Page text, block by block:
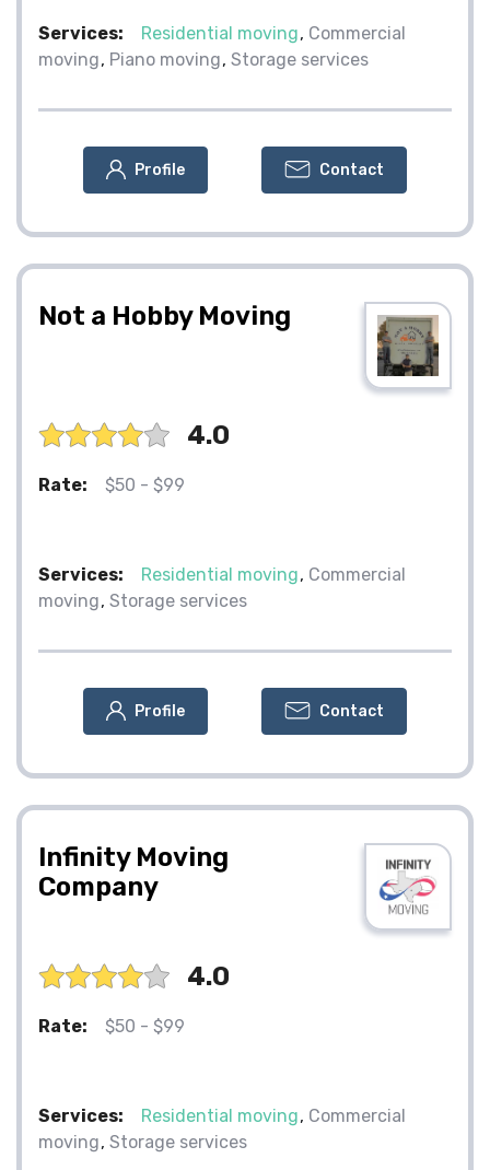
Services: Residential moving Commercial
moving Piano moving Storage services
Profile Contact
Not a Hobby Moving
4.0
Rate: $50 - $99
Services: Residential moving Commercial
moving Storage services
Profile Contact
Infinity Moving
Company
4.0
Rate: $50 - $99
Services: Residential moving Commercial
moving Storage services